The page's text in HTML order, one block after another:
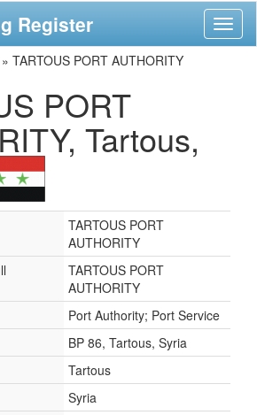
Register
» TARTOUS PORT AUTHORITY
PORT
Tartous,
TARTOUS PORT
AUTHORITY
TARTOUS PORT
AUTHORITY
Port Authority; Port Service
BP 86, Tartous, Syria
Tartous
Syria